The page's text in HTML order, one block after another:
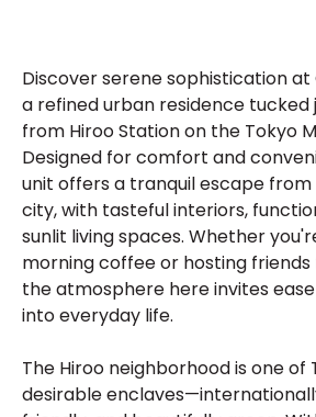
Discover serene sophistication at
a refined urban residence tucked
from Hiroo Station on the Tokyo
Designed for comfort and
unit offers a tranquil escape
city, with tasteful interiors,
sunlit living spaces. Whether
morning coffee or hosting friends
the atmosphere here invites
into everyday life.
The Hiroo neighborhood is one of
desirable